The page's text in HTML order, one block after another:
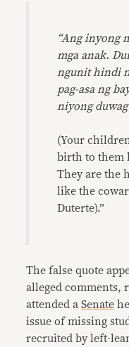
“Ang inyong
mga anak.
ngunit hindi
pag-asa ng
niyong
(Your
birth to them
They are the
like the
Duterte).”
The false quote
alleged comments,
attended aSenate
issue of missing
recruited by left-